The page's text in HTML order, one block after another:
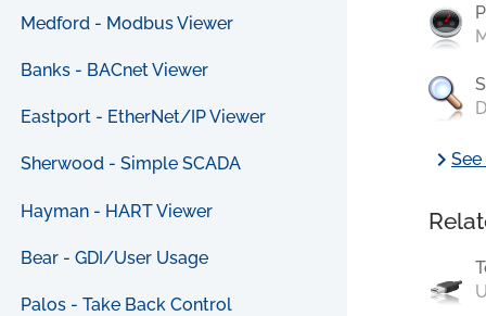
Medford - Modbus Viewer
Banks - BACnet Viewer
Eastport - EtherNet/IP Viewer
Sherwood - Simple SCADA
Hayman - HART Viewer
Bear - GDI/User Usage
Palos - Take Back Control
chevron_right